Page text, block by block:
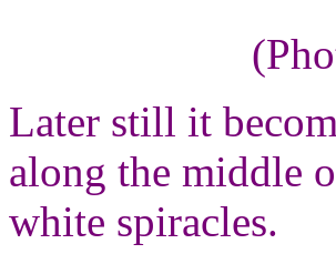
Later still it
along the middle
white spiracles.